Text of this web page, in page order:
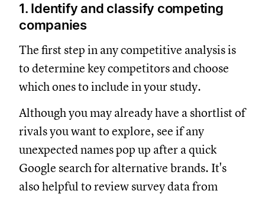
1. Identify and classify competing
companies
The first step in any competitive analysis is
to determine key competitors and choose
which ones to include in your study.
Although you may already have a shortlist of
rivals you want to explore, see if any
unexpected names pop up after a quick
Google search for alternative brands. It's
also helpful to review survey data from